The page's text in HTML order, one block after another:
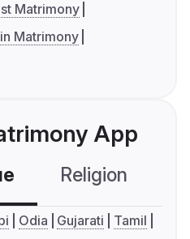
Matrimony
Matrimony
App
Religion
Odia Gujarati
Tamil